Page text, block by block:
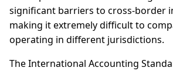
significant barriers to cross-border
making it extremely difficult to
operating in different jurisdictions.
The International Accounting